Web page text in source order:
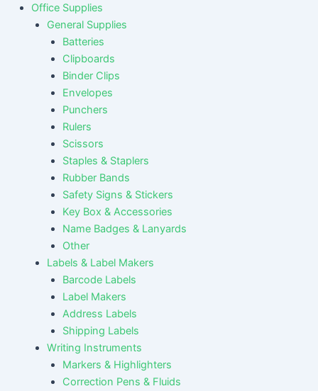
Office Supplies
General Supplies
Batteries
Clipboards
Binder Clips
Envelopes
Punchers
Rulers
Scissors
Staples & Staplers
Rubber Bands
Safety Signs & Stickers
Key Box & Accessories
Name Badges & Lanyards
Other
Labels & Label Makers
Barcode Labels
Label Makers
Address Labels
Shipping Labels
Writing Instruments
Markers & Highlighters
Correction Pens & Fluids